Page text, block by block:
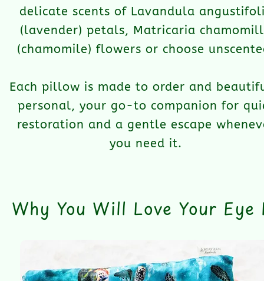
delicate scents of Lavandula
(lavender) petals, Matricaria
(chamomile) flowers or choose
Each pillow is made to order and
personal, your go-to companion for
restoration and a gentle escape
you need it.
Why You Will Love Your Eye